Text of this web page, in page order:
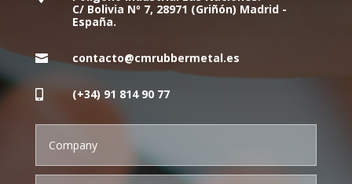
C/ Bolivia Nº 7, 28971 (Griñón) Madrid -
España.
 contacto@cmrubbermetal.es
 (+34) 91 814 90 77